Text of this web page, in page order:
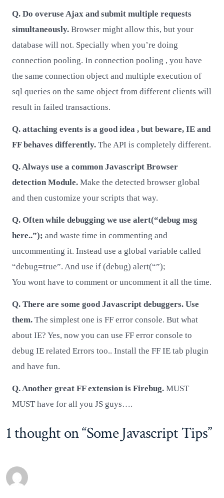
Q. Do overuse Ajax and submit multiple requests
simultaneously.Browser might allow this, but your
database will not. Specially when you’re doing
connection pooling. In connection pooling , you have
the same connection object and multiple execution of
sql queries on the same object from different clients will
result in failed transactions.
Q. attaching events is a good idea , but beware, IE and
FF behaves differently. The API is completely different.
Q. Always use a common Javascript Browser
detection Module. Make the detected browser global
and then customize your scripts that way.
Q. Often while debugging we use alert(“debug msg
here..”); and waste time in commenting and
uncommenting it. Instead use a global variable called
“debug=true”. And use if (debug) alert(“”);
You wont have to comment or uncomment it all the time.
Q. There are some good Javascript debuggers. Use
them. The simplest one is FF error console. But what
about IE? Yes, now you can use FF error console to
debug IE related Errors too.. Install the FF IE tab plugin
and have fun.
Q. Another great FF extension is Firebug. MUST
MUST have for all you JS guys….
1 thought on “Some Javascript Tips”